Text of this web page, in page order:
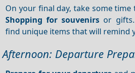
On your final day, take some
Shopping for souvenirs or
find unique items that will remind
Afternoon: Departure